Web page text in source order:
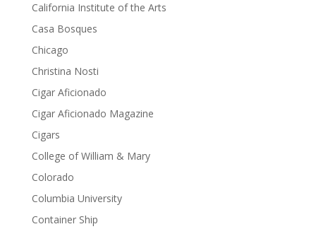
California Institute of the Arts
Casa Bosques
Chicago
Christina Nosti
Cigar Aficionado
Cigar Aficionado Magazine
Cigars
College of William & Mary
Colorado
Columbia University
Container Ship